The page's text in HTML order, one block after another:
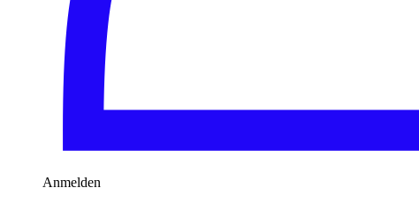
Anmelden